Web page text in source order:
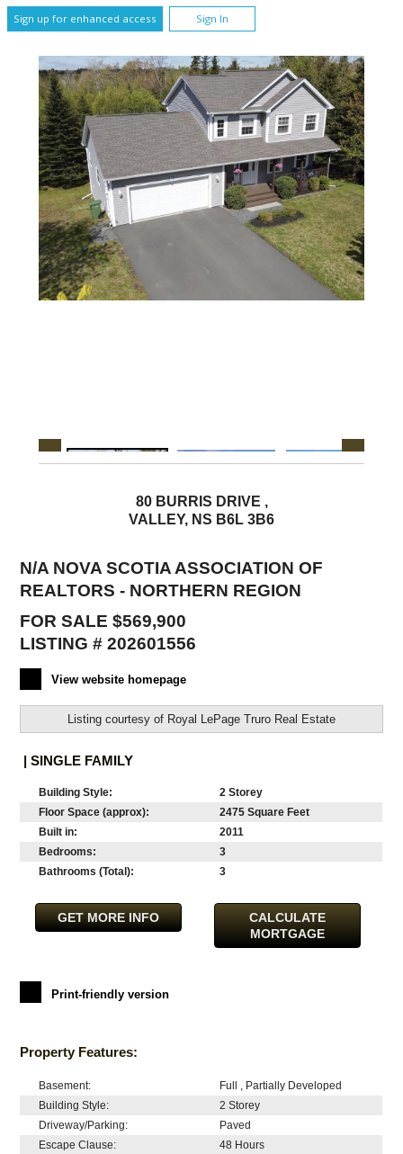
Sign up for enhanced access Sign In
80 BURRIS DRIVE ,
VALLEY, NS B6L 3B6
N/A NOVA SCOTIA ASSOCIATION OF
REALTORS - NORTHERN REGION
FOR SALE $569,900
LISTING # 202601556
View website homepage
Listing courtesy of Royal LePage Truro Real Estate
| SINGLE FAMILY
Building Style:
2 Storey
Floor Space (approx):
2475 Square Feet
Built in:
2011
Bedrooms:
3
Bathrooms (Total):
3
GET MORE INFO
CALCULATE
MORTGAGE
Print-friendly version
Property Features:
Basement:
Full , Partially Developed
Building Style:
2 Storey
Driveway/Parking:
Paved
Escape Clause:
48 Hours